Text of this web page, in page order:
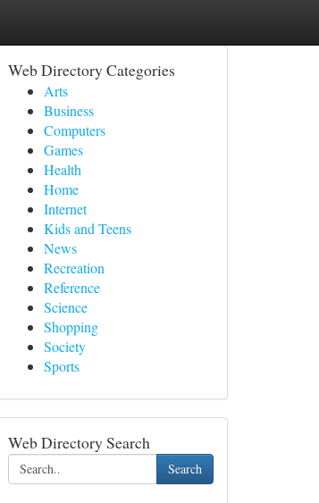
Web Directory Categories
Arts
Business
Computers
Games
Health
Home
Internet
Kids and Teens
News
Recreation
Reference
Science
Shopping
Society
Sports
Web Directory Search
Search